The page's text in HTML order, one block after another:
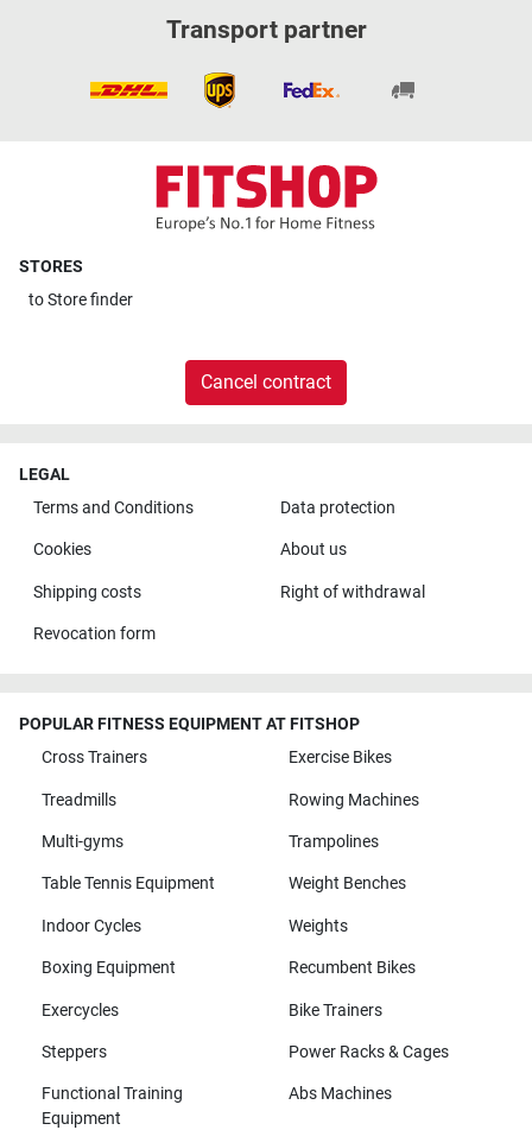
Transport partner
STORES
toStore finder
Cancel contract
LEGAL
Terms and Conditions
Data protection
Cookies About us
Shipping costs Right of withdrawal
Revocation form
POPULAR FITNESS EQUIPMENT AT FITSHOP
Cross Trainers
Exercise Bikes
Treadmills Rowing Machines
Multi-gyms Trampolines
Table Tennis Equipment Weight Benches
Indoor Cycles Weights
Boxing Equipment Recumbent Bikes
Exercycles Bike Trainers
Steppers Power Racks & Cages
Functional Training
Equipment
Abs Machines